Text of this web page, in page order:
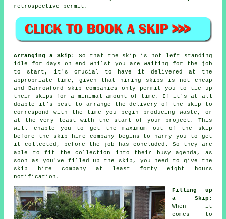
retrospective permit.
Arranging a Skip : So that the skip is not left standing
idle for days on end whilst you are waiting for the job
to start, it's crucial to have it delivered at the
appropriate time, given that hiring skips is not cheap
and Barrowford skip companies only permit you to tie up
their skips for a minimal amount of time. If it's at all
doable it's best to arrange the delivery of the skip to
correspond with the time you begin producing waste, or
at the very least with the start of your project. This
will enable you to get the maximum out of the skip
before the skip hire company begins to harry you to get
it collected, before the job has concluded. So they are
able to fit the collection into their busy agenda, as
soon as you've filled up the skip, you need to give the
skip hire company at least forty eight hours
notification.
Filling up
a Skip :
When it
comes to